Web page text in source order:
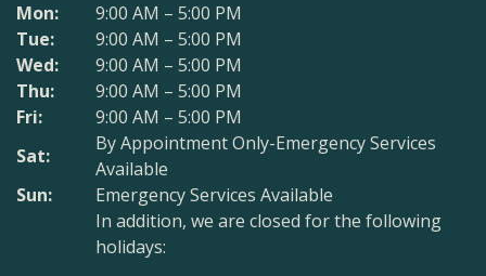
Mon:
9:00 AM – 5:00 PM
Tue:
9:00 AM – 5:00 PM
Wed:
9:00 AM – 5:00 PM
Thu:
9:00 AM – 5:00 PM
Fri:
9:00 AM – 5:00 PM
Sat:
By Appointment Only-Emergency Services
Available
Sun:
Emergency Services Available
In addition, we are closed for the following
holidays: